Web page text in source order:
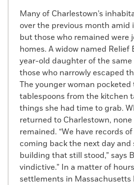
Many of Charlestown’s
over the previous month amid
but those who remained were
homes. A widow named Relief
year-old daughter of the
those who narrowly escaped
The younger woman pocketed
tablespoons from the kitchen
things she had time to grab.
returned to Charlestown,
remained. “We have records
coming back the next day
building that still stood,” says
vindictive.” In a matter of
settlements in Massachusetts